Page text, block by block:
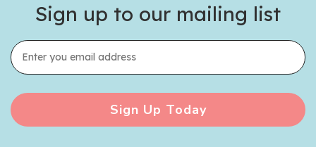
Sign up to our mailing list
Sign Up Today